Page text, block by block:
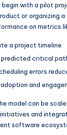
begin with a pilot
or organizing
on metrics
a project timeline
critical
errors
and
model can be
and
software